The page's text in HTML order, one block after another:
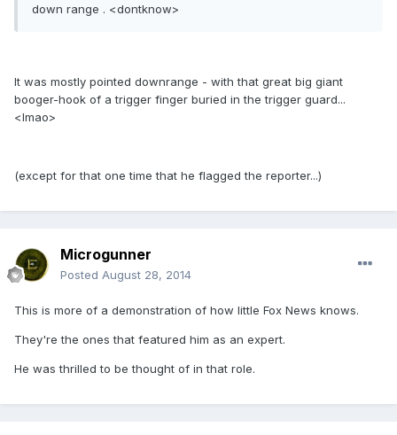
down range . <dontknow>
It was mostly pointed downrange - with that great big giant
booger-hook of a trigger finger buried in the trigger guard...
<lmao>
(except for that one time that he flagged the reporter...)
Microgunner
Posted August 28, 2014
This is more of a demonstration of how little Fox News knows.
They're the ones that featured him as an expert.
He was thrilled to be thought of in that role.